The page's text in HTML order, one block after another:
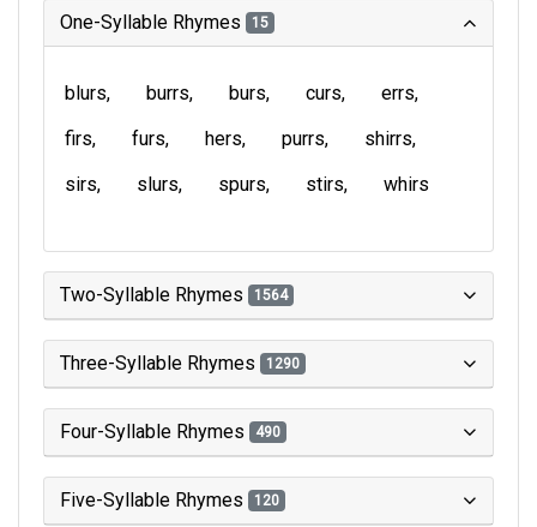
One-Syllable Rhymes 15
blurs burrs burs curs
errs
firs
furs hers purrs
shirrs
sirs
slurs spurs stirs whirs
Two-Syllable Rhymes 1564
Three-Syllable Rhymes 1290
Four-Syllable Rhymes 490
Five-Syllable Rhymes 120